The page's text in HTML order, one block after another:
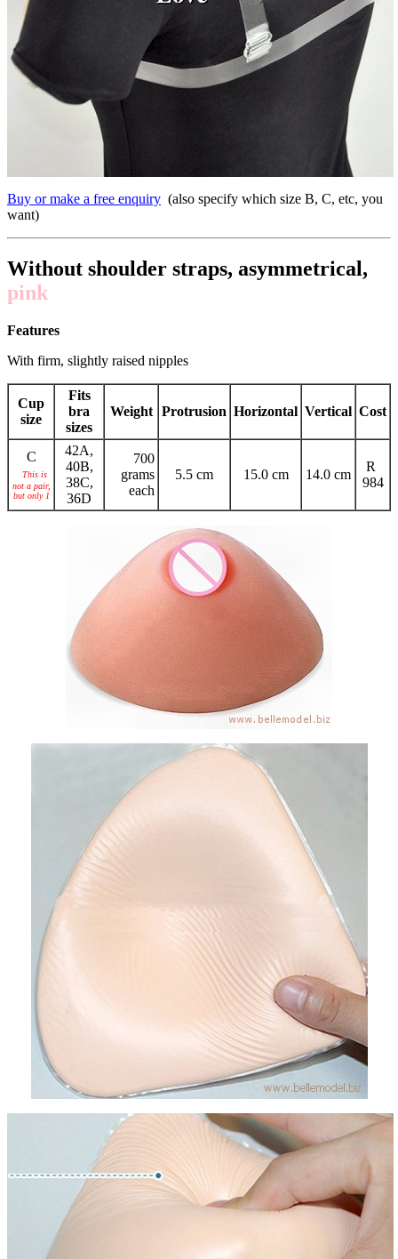
Buy or make a free enquiry (also specify which size B, C, etc, you
want)
Without shoulder straps, asymmetrical,
pink
Features
With firm, slightly raised nipples
Cup
size
Fits
bra
sizes
Weight Protrusion Horizontal Vertical Cost
C
This is
not a pair,
but only 1
42A,
40B,
38C,
36D
700
grams
each
5.5 cm 15.0 cm 14.0 cm
R
984